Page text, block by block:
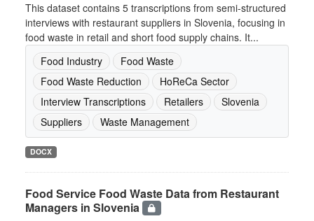
This dataset contains 5 transcriptions from semi-structured
interviews with restaurant suppliers in Slovenia, focusing in
food waste in retail and short food supply chains. It...
Food Industry
Food Waste
Food Waste Reduction
HoReCa Sector
Interview Transcriptions
Retailers
Slovenia
Suppliers
Waste Management
DOCX
Food Service Food Waste Data from Restaurant
Managers in Slovenia